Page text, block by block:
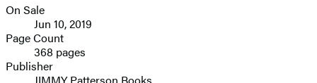
Formats
and
Prices
On Sale
Jun 10, 2019
Page Count
368 pages
Publisher
JIMMY Patterson Books